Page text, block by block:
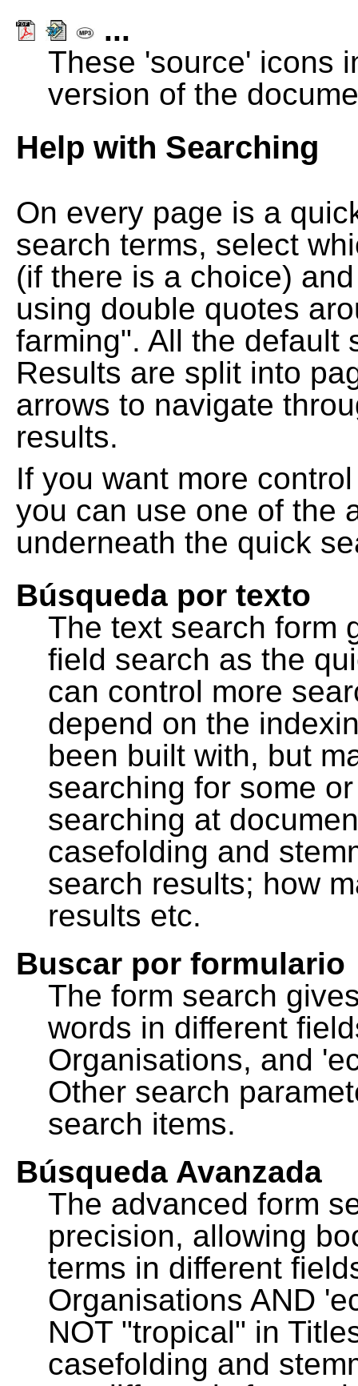
...
These 'source' icons
version of the
Help with Searching
On every page is a
search terms, select
(if there is a choice)
using double quotes
farming". All the default
Results are split into
arrows to navigate
results.
If you want more
you can use one of the
underneath the quick
Búsqueda por texto
The text search form
field search as the
can control more
depend on the
been built with, but
searching for some
searching at
casefolding and
search results; how
results etc.
Buscar por formulario
The form search
words in different
Organisations, and
Other search
search items.
Búsqueda Avanzada
The advanced form
precision, allowing
terms in different
Organisations AND
NOT "tropical" in
casefolding and